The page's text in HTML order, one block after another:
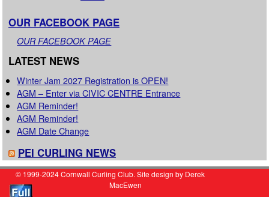
OUR FACEBOOK PAGE
OUR FACEBOOK PAGE
LATEST NEWS
Winter Jam 2027 Registration is OPEN!
AGM – Enter via CIVIC CENTRE Entrance
AGM Reminder!
AGM Reminder!
AGM Date Change
PEI CURLING NEWS
© 1999-2024 Cornwall Curling Club. Site design by Derek
MacEwen